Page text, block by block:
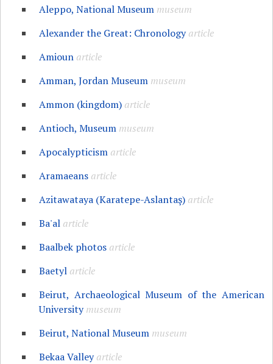
Aleppo, National Museum museum
Alexander the Great: Chronology article
Amioun article
Amman, Jordan Museum museum
Ammon (kingdom) article
Antioch, Museum museum
Apocalypticism article
Aramaeans article
Azitawataya (Karatepe-Aslantaş) article
Ba'al article
Baalbek photos article
Baetyl article
Beirut, Archaeological Museum of the American
University museum
Beirut, National Museum museum
Bekaa Valley article